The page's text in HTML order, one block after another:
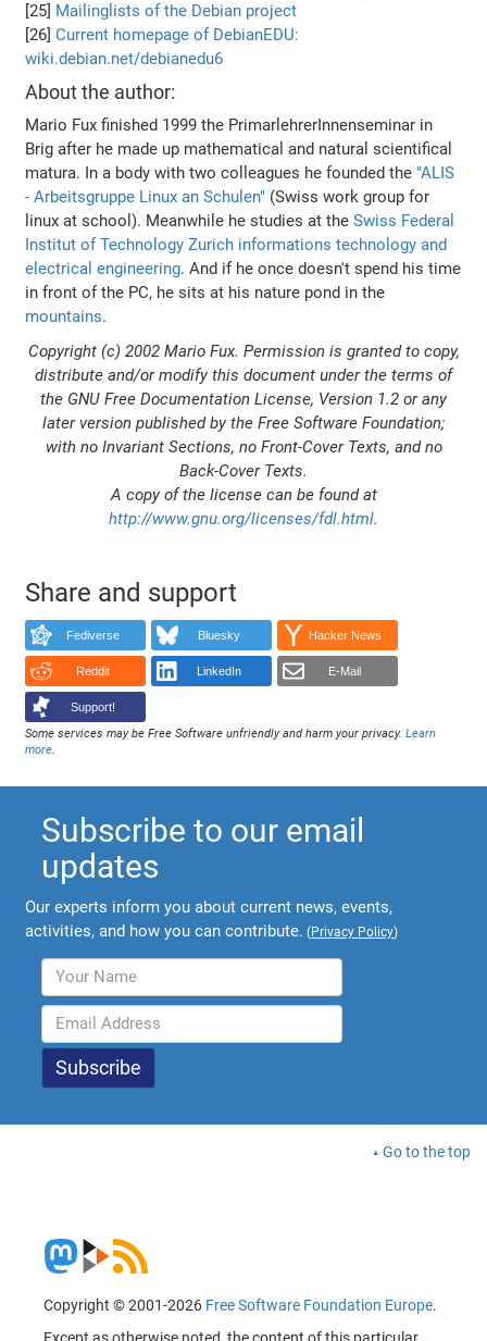
[25] Mailinglists of the Debian project
[26]Current homepage of DebianEDU:
wiki.debian.net/debianedu6
About the author:
Mario Fux finished 1999 the PrimarlehrerInnenseminar in
Brig after he made up mathematical and natural scientifical
matura. In a body with two colleagues he founded the "ALIS
- Arbeitsgruppe Linux an Schulen" (Swiss work group for
linux at school). Meanwhile he studies at theSwiss Federal
Institut of Technology Zurich informations technology and
electrical engineering. And if he once doesn't spend his time
in front of the PC, he sits at his nature pond in the
mountains.
Copyright (c) 2002 Mario Fux. Permission is granted to copy,
distribute and/or modify this document under the terms of
the GNU Free Documentation License, Version 1.2 or any
later version published by the Free Software Foundation;
with no Invariant Sections, no Front-Cover Texts, and no
Back-Cover Texts.
A copy of the license can be found at
http://www.gnu.org/licenses/fdl.html.
Share and support
Fediverse Bluesky Hacker News
Reddit LinkedIn E-Mail
Support!
Some services may be Free Software unfriendly and harm your privacy.Learn
more
Subscribe to our email
updates
Our experts inform you about current news, events,
activities, and how you can contribute. (Privacy Policy)
Go to the top
Copyright © 2001-2026 Free Software Foundation Europe.